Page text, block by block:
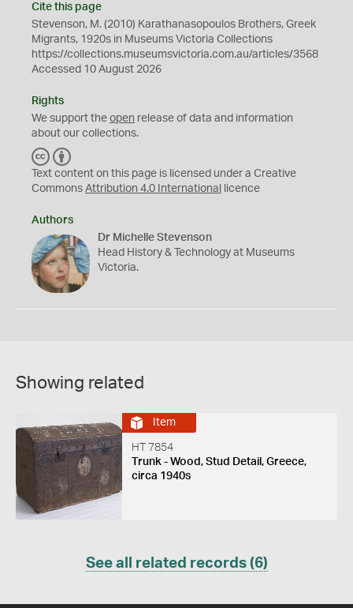
Cite this page
Stevenson, M. (2010) Karathanasopoulos Brothers, Greek
Migrants, 1920s in Museums Victoria Collections
https://collections.museumsvictoria.com.au/articles/3568
Accessed 10 August 2026
Rights
We support the open release of data and information
about our collections.
C
C
Y
Text content on this page is licensed under a Creative
Commons Attribution 4.0 International licence
Authors
Dr Michelle Stevenson
Head History & Technology at Museums
Victoria.
Showing related
Item
HT 7854
Trunk - Wood, Stud Detail, Greece,
circa 1940s
See all related records (6)